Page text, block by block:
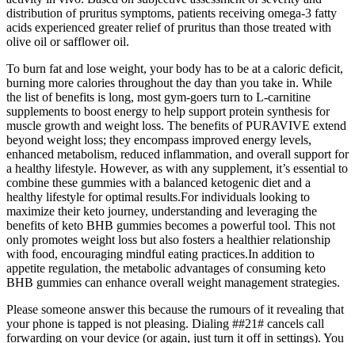
distribution of pruritus symptoms, patients receiving omega-3 fatty
acids experienced greater relief of pruritus than those treated with
olive oil or safflower oil.
To burn fat and lose weight, your body has to be at a caloric deficit,
burning more calories throughout the day than you take in. While
the list of benefits is long, most gym-goers turn to L-carnitine
supplements to boost energy to help support protein synthesis for
muscle growth and weight loss. The benefits of PURAVIVE extend
beyond weight loss; they encompass improved energy levels,
enhanced metabolism, reduced inflammation, and overall support for
a healthy lifestyle. However, as with any supplement, it’s essential to
combine these gummies with a balanced ketogenic diet and a
healthy lifestyle for optimal results.For individuals looking to
maximize their keto journey, understanding and leveraging the
benefits of keto BHB gummies becomes a powerful tool. This not
only promotes weight loss but also fosters a healthier relationship
with food, encouraging mindful eating practices.In addition to
appetite regulation, the metabolic advantages of consuming keto
BHB gummies can enhance overall weight management strategies.
Please someone answer this because the rumours of it revealing that
your phone is tapped is not pleasing. Dialing ##21# cancels call
forwarding on your device (or again, just turn it off in settings). You